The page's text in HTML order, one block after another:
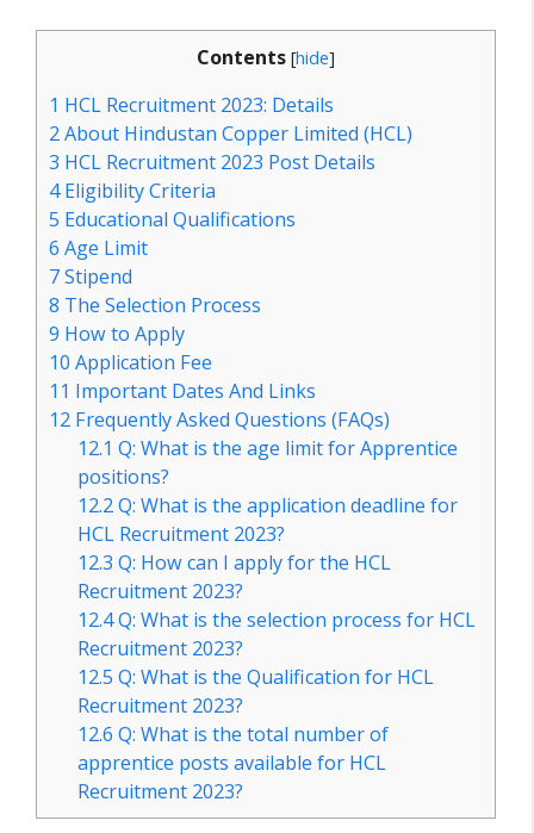
Contents [hide]
1 HCL Recruitment 2023: Details
2About Hindustan Copper Limited (HCL)
3 HCL Recruitment 2023 Post Details
4Eligibility Criteria
5 Educational Qualifications
6 Age Limit
7Stipend
8 The Selection Process
9 How to Apply
10 Application Fee
11 Important Dates And Links
12 Frequently Asked Questions (FAQs)
12.1 Q: What is the age limit for Apprentice
positions?
12.2Q: What is the application deadline for
HCL Recruitment 2023?
12.3 Q: How can I apply for the HCL
Recruitment 2023?
12.4Q: What is the selection process for HCL
Recruitment 2023?
12.5 Q: What is the Qualification for HCL
Recruitment 2023?
12.6 Q: What is the total number of
apprentice posts available for HCL
Recruitment 2023?